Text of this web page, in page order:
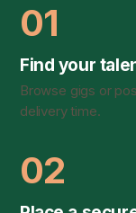
01
Find your
Browse gigs or
delivery time.
02